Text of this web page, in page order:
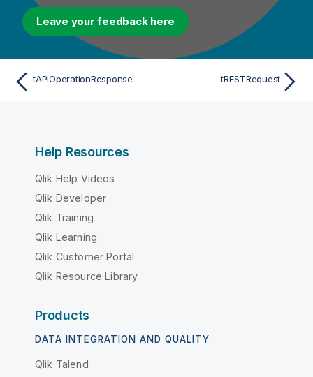
Leave your feedback here
tAPIOperationResponse tRESTRequest
Help Resources
Qlik Help Videos
Qlik Developer
Qlik Training
Qlik Learning
Qlik Customer Portal
Qlik Resource Library
Products
DATA INTEGRATION AND QUALITY
Qlik Talend